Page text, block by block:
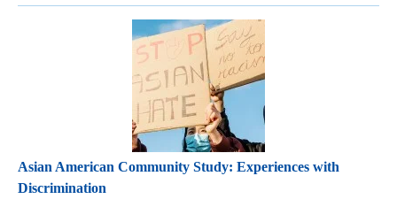
Asian American Community Study: Experiences with
Discrimination